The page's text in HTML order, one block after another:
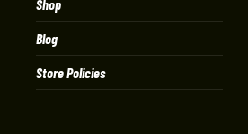
Shop
Blog
Store Policies